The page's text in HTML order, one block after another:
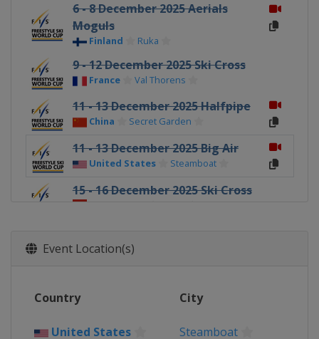
6 - 8 December 2025 Aerials
Moguls
Finland Ruka
9 - 12 December 2025 Ski Cross
France Val Thorens
11 - 13 December 2025 Halfpipe
China Secret Garden
11 - 13 December 2025 Big Air
United States Steamboat
15 - 16 December 2025 Ski Cross
United States
China Secret Garden
Event Location(s)
Country City
United States Steamboat